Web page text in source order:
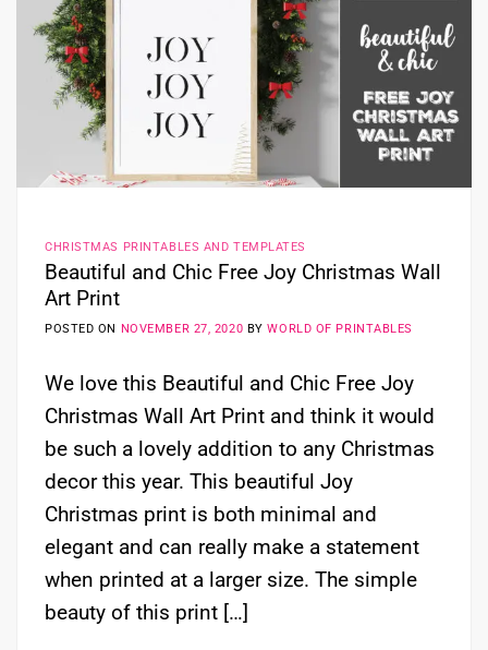
CHRISTMAS PRINTABLES AND TEMPLATES
Beautiful and Chic Free Joy Christmas Wall
Art Print
POSTED ON NOVEMBER 27, 2020 BYWORLD OF PRINTABLES
We love this Beautiful and Chic Free Joy
Christmas Wall Art Print and think it would
be such a lovely addition to any Christmas
decor this year. This beautiful Joy
Christmas print is both minimal and
elegant and can really make a statement
when printed at a larger size. The simple
beauty of this print […]